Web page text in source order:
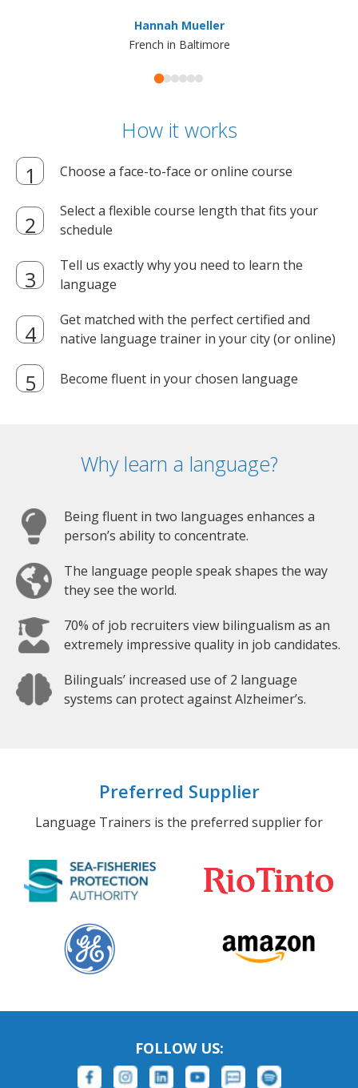
Hannah Mueller
French in Baltimore
How it works
Choose a face-to-face or online course
Select a flexible course length that fits your
schedule
Tell us exactly why you need to learn the
language
Get matched with the perfect certified and
native language trainer in your city (or online)
Become fluent in your chosen language
Why learn a language?
Being fluent in two languages enhances a
person’s ability to concentrate.
The language people speak shapes the way
they see the world.
70% of job recruiters view bilingualism as an
extremely impressive quality in job candidates.
Bilinguals’ increased use of 2 language
systems can protect against Alzheimer’s.
Preferred Supplier
Language Trainers is the preferred supplier for
FOLLOW US: